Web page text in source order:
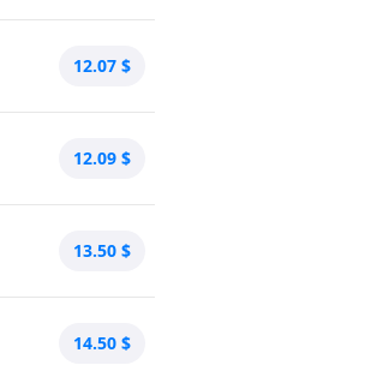
12.07 $
12.09 $
13.50 $
14.50 $